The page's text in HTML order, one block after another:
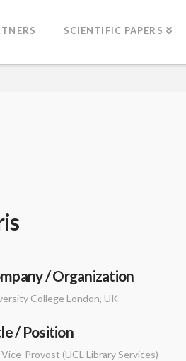
SCIENTIFIC PAPERS
/ Organization
College London, UK
/ Position
Vice-Provost (UCL Library Services)